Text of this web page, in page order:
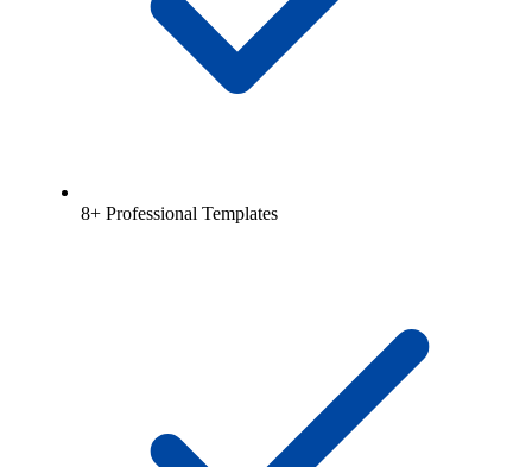
8+ Professional Templates